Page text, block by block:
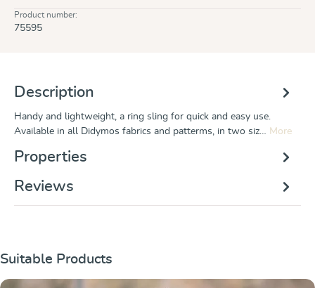
Product number:
75595
Description
Handy and lightweight, a ring sling for quick and easy use.
Available in all Didymos fabrics and patterms, in two siz… More
Properties
Reviews
Skip product gallery
Suitable Products